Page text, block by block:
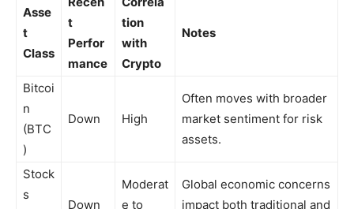
Asse
t
Class
t
Perfor
mance
tion
with
Crypto
Notes
Bitcoi
n
(BTC
)
Down High
Often moves with broader
market sentiment for risk
assets.
Stock
s
Down
Moderat
e to
Global economic concerns
impact both traditional and